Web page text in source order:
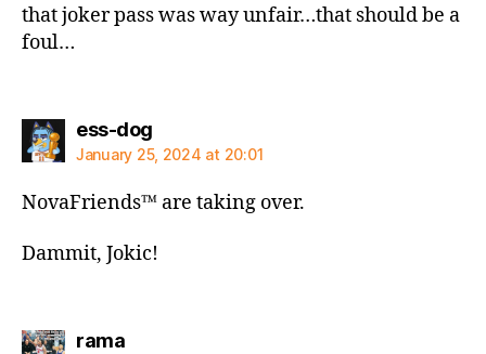
that joker pass was way unfair…that should be a
foul…
ess-dogsays:
January 25, 2024 at 20:01
NovaFriends™️ are taking over.
Dammit, Jokic!
ramasays: